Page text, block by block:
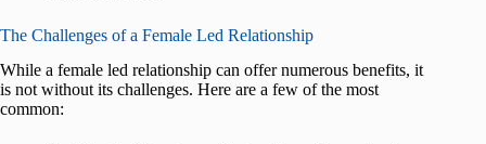
The Challenges of a Female Led Relationship
While a female led relationship can offer numerous benefits, it
is not without its challenges. Here are a few of the most
common: